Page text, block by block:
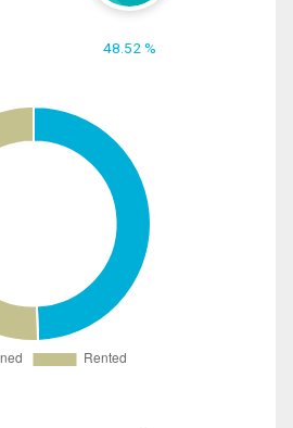
48.52 %